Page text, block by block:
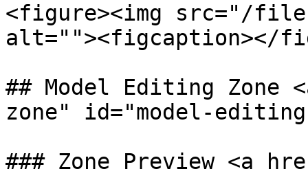
<figure><img src="/
alt=""><figcaption></
## Model Editing Zone
zone" id="model-
### Zone Preview <a